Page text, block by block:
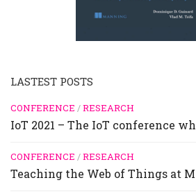
LASTEST POSTS
CONFERENCE /RESEARCH
IoT 2021 – The IoT conference
CONFERENCE /RESEARCH
Teaching the Web of Things at